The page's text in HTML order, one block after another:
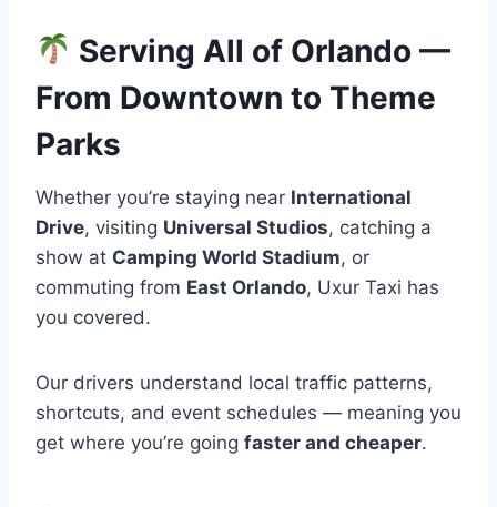
Serving All of Orlando —
From Downtown to Theme
Parks
Whether you’re staying near International
Drive, visiting Universal Studios, catching a
show at Camping World Stadium, or
commuting from East Orlando, Uxur Taxi has
you covered.
Our drivers understand local traffic patterns,
shortcuts, and event schedules — meaning you
get where you’re going faster and cheaper.